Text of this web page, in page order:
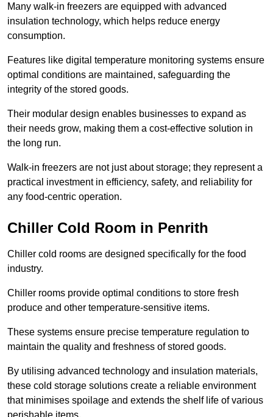
Many walk-in freezers are equipped with advanced
insulation technology, which helps reduce energy
consumption.
Features like digital temperature monitoring systems ensure
optimal conditions are maintained, safeguarding the
integrity of the stored goods.
Their modular design enables businesses to expand as
their needs grow, making them a cost-effective solution in
the long run.
Walk-in freezers are not just about storage; they represent a
practical investment in efficiency, safety, and reliability for
any food-centric operation.
Chiller Cold Room in Penrith
Chiller cold rooms are designed specifically for the food
industry.
Chiller rooms provide optimal conditions to store fresh
produce and other temperature-sensitive items.
These systems ensure precise temperature regulation to
maintain the quality and freshness of stored goods.
By utilising advanced technology and insulation materials,
these cold storage solutions create a reliable environment
that minimises spoilage and extends the shelf life of various
perishable items.